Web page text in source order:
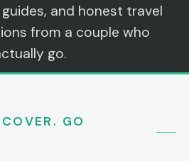
and honest travel
from a couple who
go.
GO